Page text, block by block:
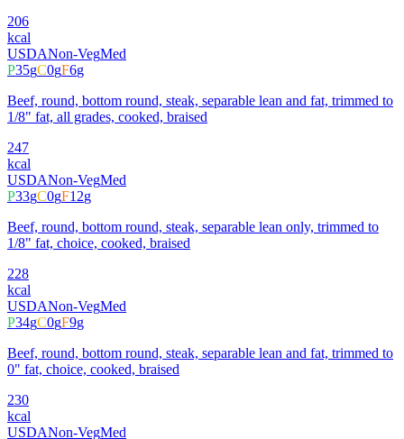
206
kcal
USDANon-VegMed
P35gC0gF6g
Beef, round, bottom round, steak, separable lean and fat, trimmed to
1/8" fat, all grades, cooked, braised
247
kcal
USDANon-VegMed
P33gC0gF12g
Beef, round, bottom round, steak, separable lean only, trimmed to
1/8" fat, choice, cooked, braised
228
kcal
USDANon-VegMed
P34gC0gF9g
Beef, round, bottom round, steak, separable lean and fat, trimmed to
0" fat, choice, cooked, braised
230
kcal
USDANon-VegMed